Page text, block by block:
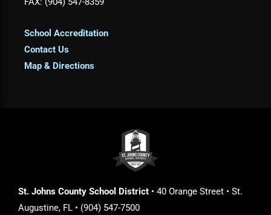
School Accreditation
Contact Us
Map & Directions
St. Johns County School District • 40 Orange Street • St.
Augustine, FL • (904) 547-7500